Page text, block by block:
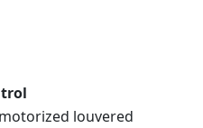
louvered